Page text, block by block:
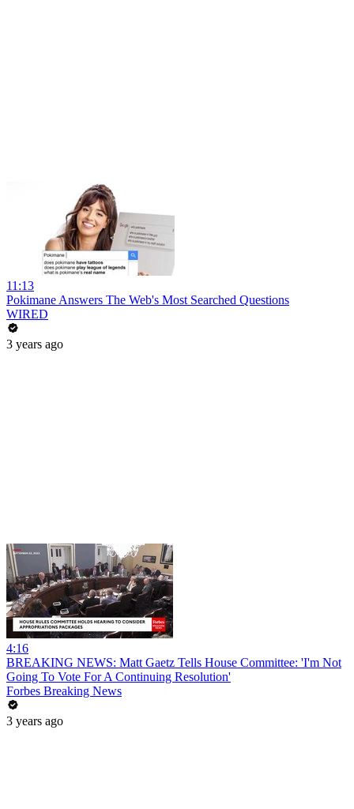
11:13
Pokimane Answers The Web's Most Searched Questions
WIRED
3 years ago
4:16
BREAKING NEWS: Matt Gaetz Tells House Committee: 'I'm Not
Going To Vote For A Continuing Resolution'
Forbes Breaking News
3 years ago